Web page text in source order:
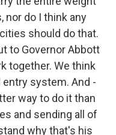
nor do I think any
should do that.
to Governor Abbott
together. We think
system. And -
way to do it than
and sending all of
why that's his